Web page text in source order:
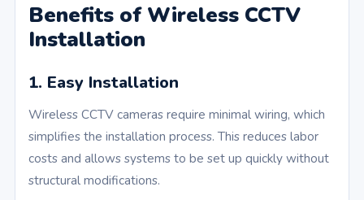
Benefits of Wireless CCTV
Installation
1. Easy Installation
Wireless CCTV cameras require minimal wiring, which
simplifies the installation process. This reduces labor
costs and allows systems to be set up quickly without
structural modifications.